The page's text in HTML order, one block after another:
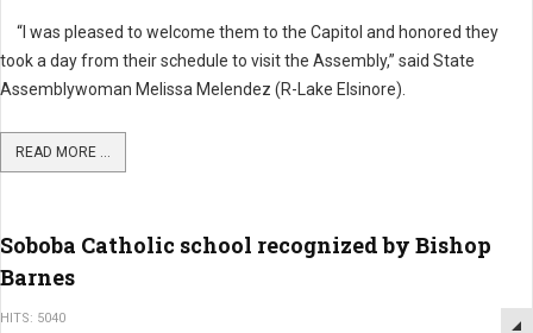
“I was pleased to welcome them to the Capitol and honored they
took a day from their schedule to visit the Assembly,” said State
Assemblywoman Melissa Melendez (R-Lake Elsinore).
READ MORE ...
Soboba Catholic school recognized by Bishop
Barnes
HITS: 5040